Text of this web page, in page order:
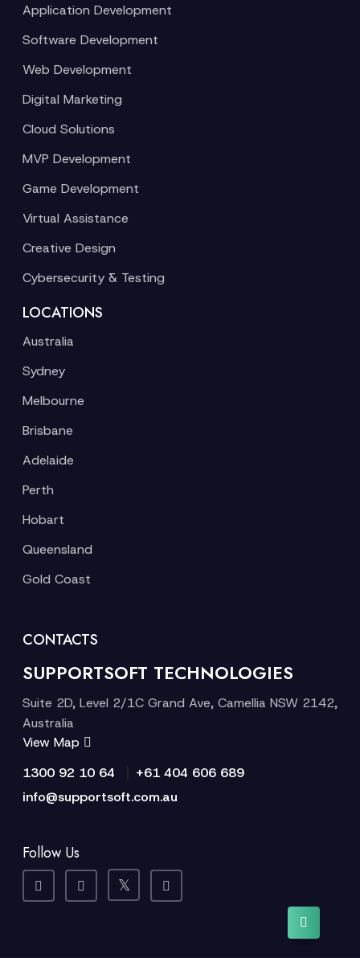
Application Development
Software Development
Web Development
Digital Marketing
Cloud Solutions
MVP Development
Game Development
Virtual Assistance
Creative Design
Cybersecurity & Testing
LOCATIONS
Australia
Sydney
Melbourne
Brisbane
Adelaide
Perth
Hobart
Queensland
Gold Coast
CONTACTS
SUPPORTSOFT TECHNOLOGIES
Suite 2D, Level 2/1C Grand Ave, Camellia NSW 2142,
Australia
View Map
1300 92 10 64
+61 404 606 689
info@supportsoft.com.au
Follow Us